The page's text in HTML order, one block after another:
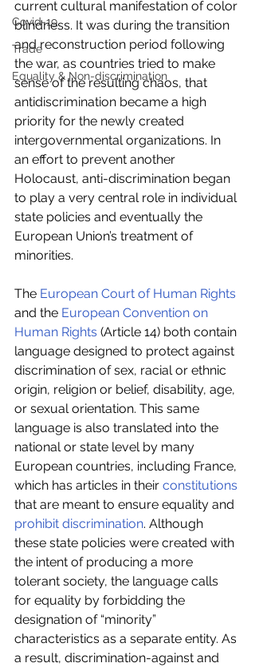
Covid-19
Trade
Equality & Non-discrimination
current cultural manifestation of color
blindness. It was during the transition
and reconstruction period following
the war, as countries tried to make
sense of the resulting chaos, that
antidiscrimination became a high
priority for the newly created
intergovernmental organizations. In
an effort to prevent another
Holocaust, anti-discrimination began
to play a very central role in individual
state policies and eventually the
European Union’s treatment of
minorities.
The European Court of Human Rights
and the European Convention on
Human Rights (Article 14) both contain
language designed to protect against
discrimination of sex, racial or ethnic
origin, religion or belief, disability, age,
or sexual orientation. This same
language is also translated into the
national or state level by many
European countries, including France,
which has articles in their constitutions
that are meant to ensure equality and
prohibit discrimination. Although
these state policies were created with
the intent of producing a more
tolerant society, the language calls
for equality by forbidding the
designation of “minority”
characteristics as a separate entity. As
a result, discrimination-against and